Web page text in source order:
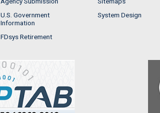
U.S. Government
Information
FDsys Retirement
System Design